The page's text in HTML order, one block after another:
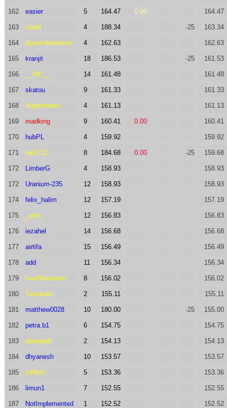
162 easier 5 164.47 0.00 164.47
163 smell 4 188.34 -25 163.34
164 dynamitehacker 4 162.63 162.63
165 kranjit 18 186.53 -25 161.53
166 __OK__ 14 161.48 161.48
167 skatou 9 161.33 161.33
168 Vigothebest 4 161.13 161.13
169 madking 9 160.41 0.00 160.41
170 hubPL 4 159.92 159.92
171 vip1711 8 184.68 0.00 -25 159.68
172 LimberG 4 158.93 158.93
172 Uranium-235 12 158.93 158.93
174 felix_halim 12 157.19 157.19
175 _efer_ 12 156.83 156.83
176 iezahel 14 156.68 156.68
177 airtifa 15 156.49 156.49
178 add 11 156.34 156.34
179 IvanRomanov 8 156.02 156.02
180 Tarzanas 2 155.11 155.11
181 matthew0028 10 180.00 -25 155.00
182 petra.b1 6 154.75 154.75
183 ubergeek 2 154.13 154.13
184 dhyanesh 10 153.57 153.57
185 p45c4l 5 153.36 153.36
186 limun1 7 152.55 152.55
187 NotImplemented 1 152.52 152.52